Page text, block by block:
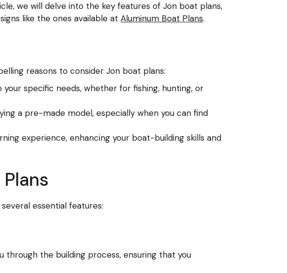
we will delve into the key features of Jon boat plans,
like the ones available at Aluminum Boat Plans.
reasons to consider Jon boat plans:
specific needs, whether for fishing, hunting, or
a pre-made model, especially when you can find
experience, enhancing your boat-building skills and
essential features:
through the building process, ensuring that you